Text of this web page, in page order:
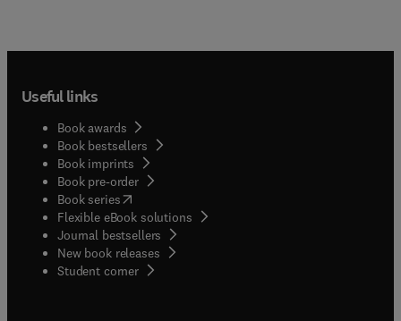
Useful links
Book awards
Book bestsellers
Book imprints
Book pre-order
Book series(opens in new tab/window
Flexible eBook solutions
Journal bestsellers
New book releases
Student corner( opens in new tab/window